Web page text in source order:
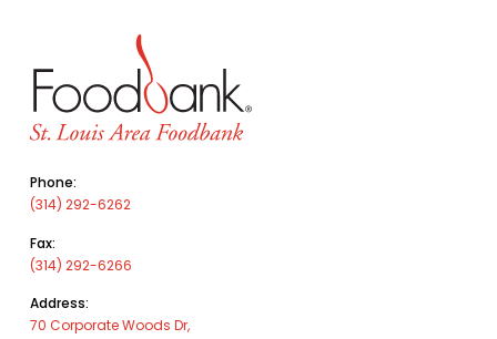
Phone:
(314) 292-6262
Fax:
(314) 292-6266
Address:
70 Corporate Woods Dr,